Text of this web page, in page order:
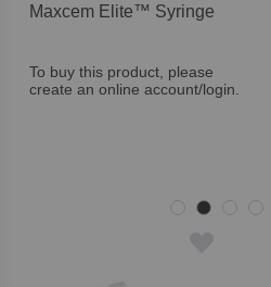
Maxcem Elite™ Syringe
To buy this product, please
create an online account/login.